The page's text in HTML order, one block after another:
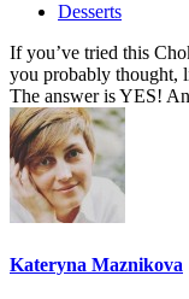
Desserts
If you’ve tried this
you probably thought,
The answer is YES!
Kateryna Maznikova